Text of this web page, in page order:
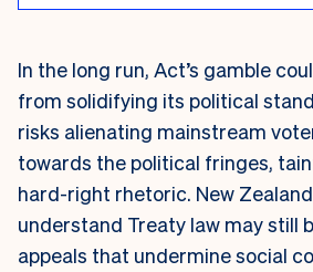
In the long run, Act’s gamble
from solidifying its political
risks alienating mainstream
towards the political fringes,
hard-right rhetoric. New
understand Treaty law may still
appeals that undermine social